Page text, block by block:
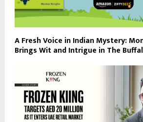
A Fresh Voice in Indian Mystery:
Brings Wit and Intrigue in The